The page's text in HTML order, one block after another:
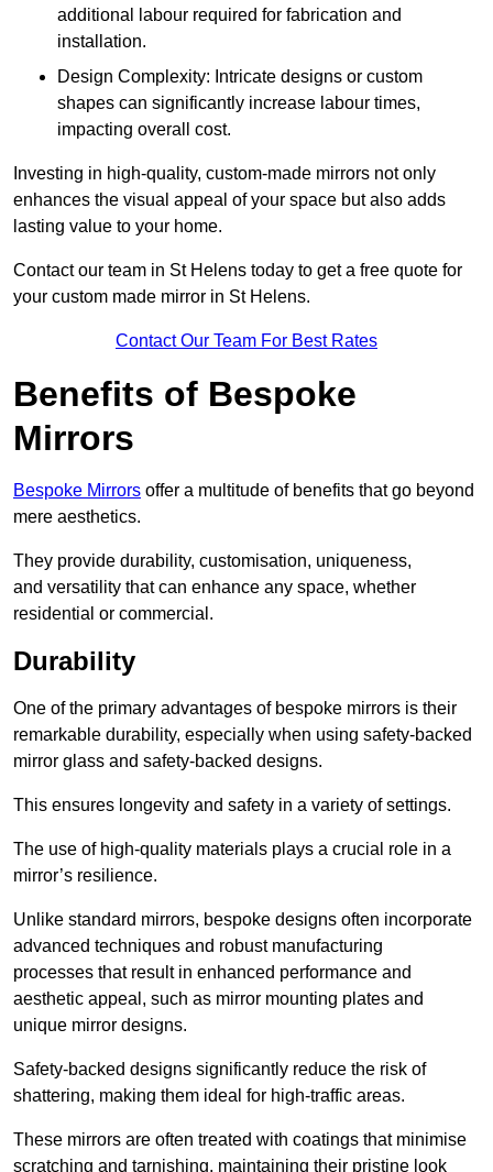
additional labour required for fabrication and
installation.
Design Complexity: Intricate designs or custom
shapes can significantly increase labour times,
impacting overall cost.
Investing in high-quality, custom-made mirrors not only
enhances the visual appeal of your space but also adds
lasting value to your home.
Contact our team in St Helens today to get a free quote for
your custom made mirror in St Helens.
Contact Our Team For Best Rates
Benefits of Bespoke
Mirrors
Bespoke Mirrors offer a multitude of benefits that go beyond
mere aesthetics.
They provide durability, customisation, uniqueness,
and versatility that can enhance any space, whether
residential or commercial.
Durability
One of the primary advantages of bespoke mirrors is their
remarkable durability, especially when using safety-backed
mirror glass and safety-backed designs.
This ensures longevity and safety in a variety of settings.
The use of high-quality materials plays a crucial role in a
mirror’s resilience.
Unlike standard mirrors, bespoke designs often incorporate
advanced techniques and robust manufacturing
processes that result in enhanced performance and
aesthetic appeal, such as mirror mounting plates and
unique mirror designs.
Safety-backed designs significantly reduce the risk of
shattering, making them ideal for high-traffic areas.
These mirrors are often treated with coatings that minimise
scratching and tarnishing, maintaining their pristine look